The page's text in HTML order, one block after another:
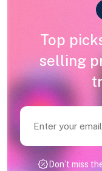
Top
selling
Don’t miss